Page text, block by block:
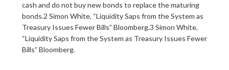
cash and do not buy new bonds to replace the maturing
bonds.2 Simon White, “Liquidity Saps from the System as
Treasury Issues Fewer Bills” Bloomberg.3 Simon White,
“Liquidity Saps from the System as Treasury Issues Fewer
Bills” Bloomberg.